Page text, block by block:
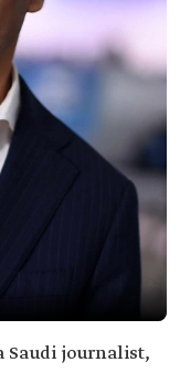
Saudi journalist,